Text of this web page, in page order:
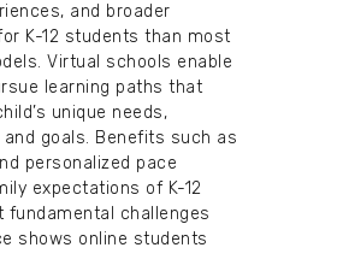
and broader
K-12 students than most
Virtual schools enable
learning paths that
unique needs,
and goals. Benefits such as
personalized pace
expectations of K-12
fundamental challenges
shows online students